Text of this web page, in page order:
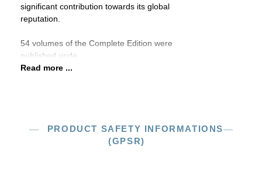
significant contribution towards its global
reputation.
54 volumes of the Complete Edition were
published unde
Read more ...
PRODUCT SAFETY INFORMATIONS
(GPSR)